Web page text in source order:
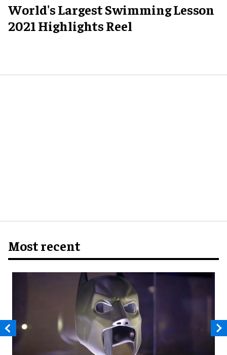
World's Largest Swimming Lesson
2021 Highlights Reel
Most recent